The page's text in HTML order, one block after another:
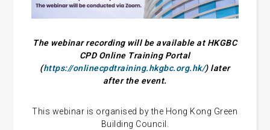
The webinar recording will be available at HKGBC
CPD Online Training Portal
(https://onlinecpdtraining.hkgbc.org.hk/) later
after the event.
This webinar is organised by the Hong Kong Green
Building Council.